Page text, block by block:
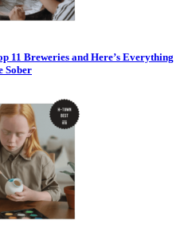
11 Breweries and Here’s Everything
Sober